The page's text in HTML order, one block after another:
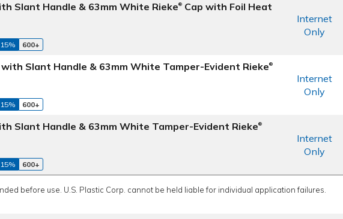
Slant Handle & 63mm White Rieke® Cap with Foil Heat
600+
Internet
Only
with Slant Handle & 63mm White Tamper-Evident Rieke®
600+
Internet
Only
Slant Handle & 63mm White Tamper-Evident Rieke®
600+
Internet
Only
before use. U.S. Plastic Corp. cannot be held liable for individual application failures.